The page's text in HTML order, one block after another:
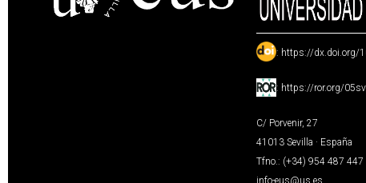
: https://dx.doi.org/
: https://ror.org/
C/ Porvenir, 27
41013 Sevilla · España
Tfno.: (+34) 954 487 447
info-eus@us.es